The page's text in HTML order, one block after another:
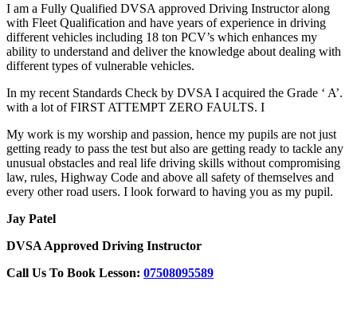
I am a Fully Qualified DVSA approved Driving Instructor along
with Fleet Qualification and have years of experience in driving
different vehicles including 18 ton PCV’s which enhances my
ability to understand and deliver the knowledge about dealing with
different types of vulnerable vehicles.
In my recent Standards Check by DVSA I acquired the Grade ‘ A’.
with a lot of FIRST ATTEMPT ZERO FAULTS. I
My work is my worship and passion, hence my pupils are not just
getting ready to pass the test but also are getting ready to tackle any
unusual obstacles and real life driving skills without compromising
law, rules, Highway Code and above all safety of themselves and
every other road users. I look forward to having you as my pupil.
Jay Patel
DVSA Approved Driving Instructor
Call Us To Book Lesson: 07508095589